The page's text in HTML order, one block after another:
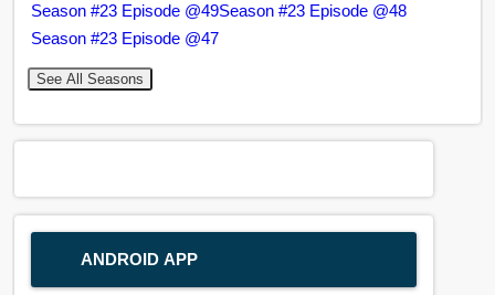
Season #23 Episode @49Season #23 Episode @48
Season #23 Episode @47
See All Seasons
ANDROID APP